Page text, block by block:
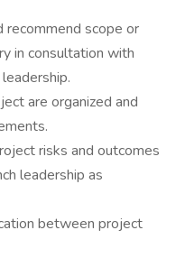
scope or
in consultation with
are organized and
risks and outcomes
leadership as
between project